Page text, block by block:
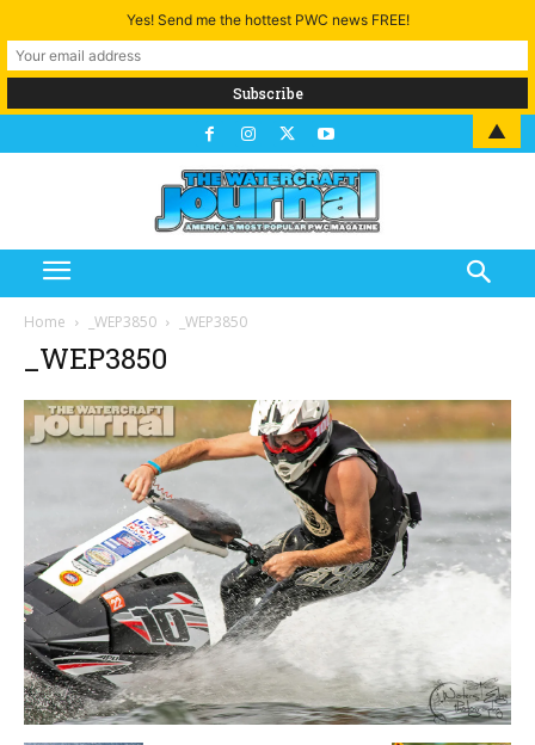
Home _WEP3850 _WEP3850
_WEP3850
Yes! Send me the hottest PWC news FREE!
▲